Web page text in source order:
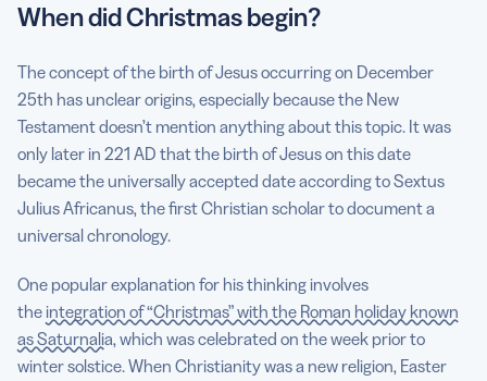
When did Christmas begin?
The concept of the birth of Jesus occurring on December
25th has unclear origins, especially because the New
Testament doesn’t mention anything about this topic. It was
only later in 221 AD that the birth of Jesus on this date
became the universally accepted date according to Sextus
Julius Africanus, the first Christian scholar to document a
universal chronology.
One popular explanation for his thinking involves
theintegration of “Christmas” with the Roman holiday known
as Saturnalia, which was celebrated on the week prior to
winter solstice. When Christianity was a new religion, Easter